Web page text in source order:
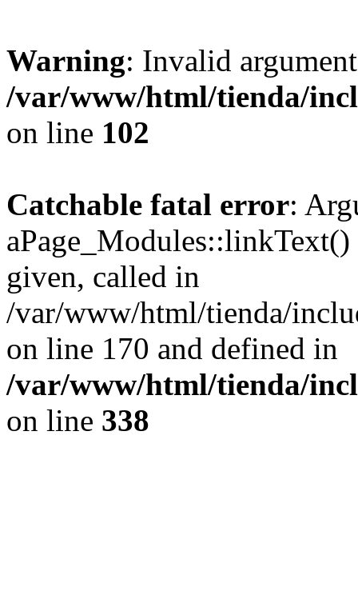
Warning: Invalid
/var/www/html/tienda/
on line 102
Catchable fatal error:
given, called in
/var/www/html/tienda/
on line 170 and defined in
/var/www/html/tienda/
on line 338